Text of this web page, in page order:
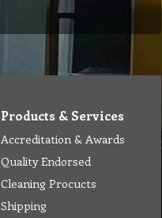
Products & Services
Accreditation & Awards
Quality Endorsed
Cleaning Procucts
Shipping